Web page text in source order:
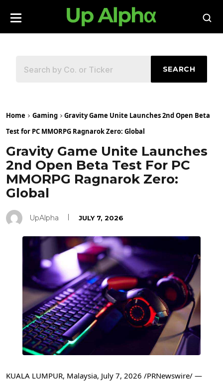
SEARCH
Home Gaming
Gravity Game Unite Launches 2nd Open Beta
Test for PC MMORPG Ragnarok Zero: Global
Gravity Game Unite Launches
2nd Open Beta Test For PC
MMORPG Ragnarok Zero:
Global
UpAlpha JULY 7, 2026
KUALA LUMPUR, Malaysia, July 7, 2026 /PRNewswire/ —